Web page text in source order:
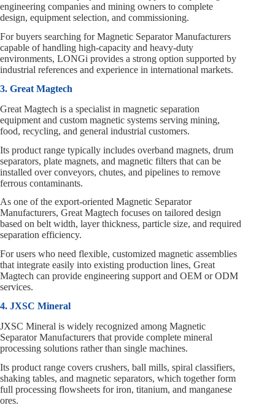
engineering companies and mining owners to complete
design, equipment selection, and commissioning.
For buyers searching for Magnetic Separator Manufacturers
capable of handling high‑capacity and heavy‑duty
environments, LONGi provides a strong option supported by
industrial references and experience in international markets.
3. Great Magtech
Great Magtech is a specialist in magnetic separation
equipment and custom magnetic systems serving mining,
food, recycling, and general industrial customers.
Its product range typically includes overband magnets, drum
separators, plate magnets, and magnetic filters that can be
installed over conveyors, chutes, and pipelines to remove
ferrous contaminants.
As one of the export‑oriented Magnetic Separator
Manufacturers, Great Magtech focuses on tailored design
based on belt width, layer thickness, particle size, and required
separation efficiency.
For users who need flexible, customized magnetic assemblies
that integrate easily into existing production lines, Great
Magtech can provide engineering support and OEM or ODM
services.
4. JXSC Mineral
JXSC Mineral is widely recognized among Magnetic
Separator Manufacturers that provide complete mineral
processing solutions rather than single machines.
Its product range covers crushers, ball mills, spiral classifiers,
shaking tables, and magnetic separators, which together form
full processing flowsheets for iron, titanium, and manganese
ores.